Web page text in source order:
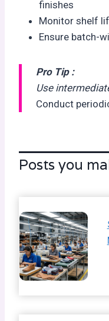
finishes
Monitor shelf
Ensure batch-
Pro Tip :
Use
Conduct
Posts you